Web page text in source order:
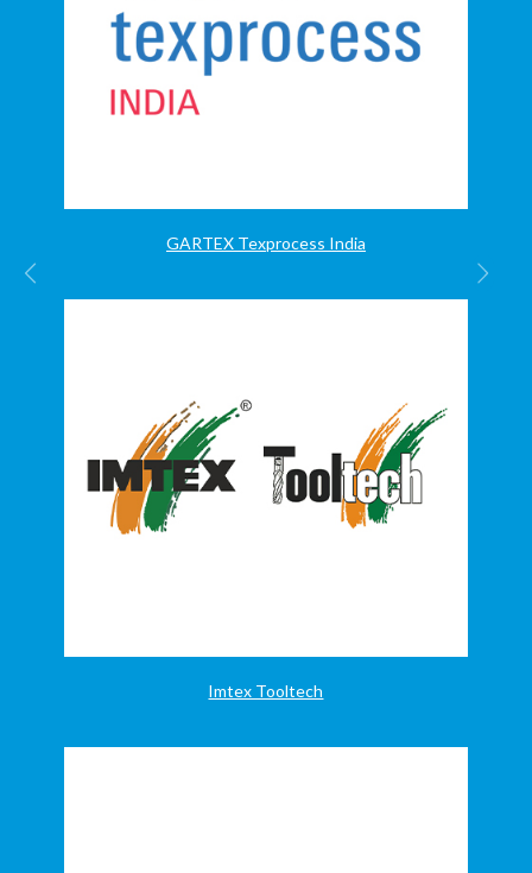
GARTEX Texprocess India
Imtex Tooltech